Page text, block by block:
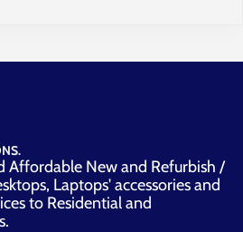
Affordable New and Refurbish /
Laptops' accessories and
to Residential and